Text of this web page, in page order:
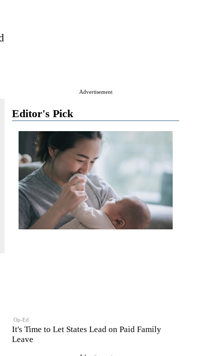
Advertisement
Editor's Pick
Op-Ed
It's Time to Let States Lead on Paid Family
Leave